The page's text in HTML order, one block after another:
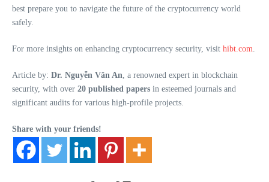
best prepare you to navigate the future of the cryptocurrency world
safely.
For more insights on enhancing cryptocurrency security, visit hibt.com
Article by: Dr. Nguyễn Văn An , a renowned expert in blockchain
security, with over 20 published papers in esteemed journals and
significant audits for various high-profile projects.
Share with your friends!